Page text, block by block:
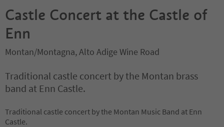
Castle Concert at the Castle of
Enn
Montan/Montagna, Alto Adige Wine Road
Traditional castle concert by the Montan brass
band at Enn Castle.
Traditional castle concert by the Montan Music Band at Enn
Castle.